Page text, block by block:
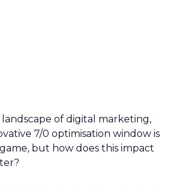
of digital marketing,
7/0 optimisation window is
but how does this impact